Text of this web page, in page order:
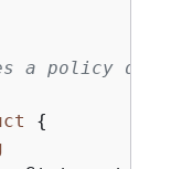
a policy
{